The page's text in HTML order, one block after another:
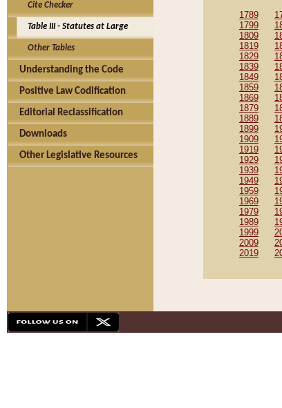
Cite Checker
Table III - Statutes at Large
Other Tables
Understanding the Code
Positive Law Codification
Editorial Reclassification
Downloads
Other Legislative Resources
1789
1799
1809
1819
1829
1839
1849
1859
1869
1879
1889
1899
1909
1919
1929
1939
1949
1959
1969
1979
1989
1999
2009
2019